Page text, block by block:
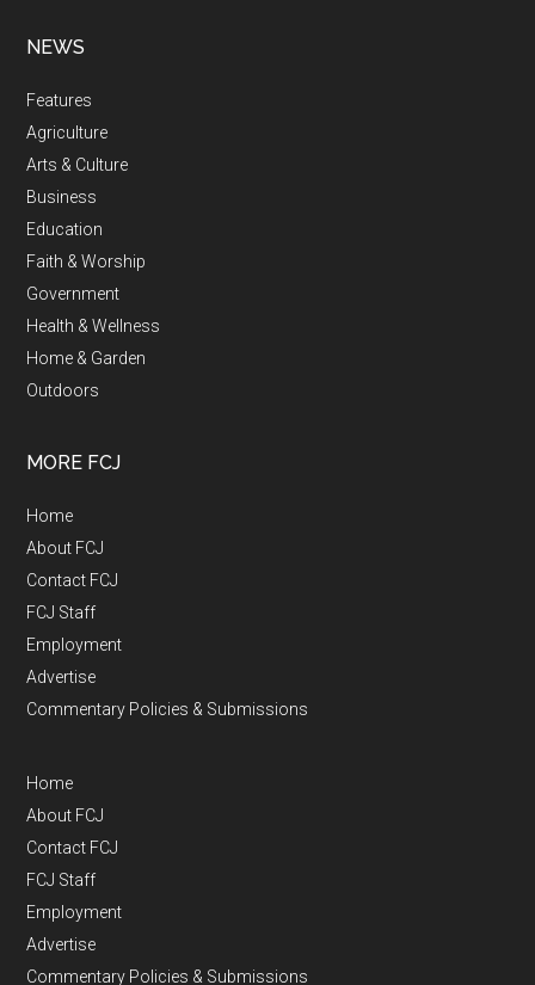
NEWS
Features
Agriculture
Arts & Culture
Business
Education
Faith & Worship
Government
Health & Wellness
Home & Garden
Outdoors
MORE FCJ
Home
About FCJ
Contact FCJ
FCJ Staff
Employment
Advertise
Commentary Policies & Submissions
Home
About FCJ
Contact FCJ
FCJ Staff
Employment
Advertise
Commentary Policies & Submissions